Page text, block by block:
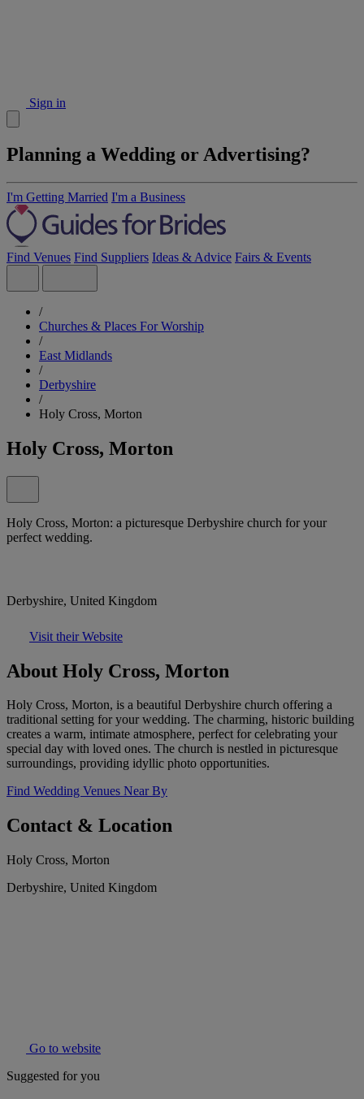
Sign in
Planning a Wedding or Advertising?
I'm Getting Married I'm a Business
Find Venues Find Suppliers Ideas & Advice Fairs & Events
/
Churches & Places For Worship
/
East Midlands
/
Derbyshire
/
Holy Cross, Morton
Holy Cross, Morton
Holy Cross, Morton: a picturesque Derbyshire church for your
perfect wedding.
Derbyshire, United Kingdom
Visit their Website
About Holy Cross, Morton
Holy Cross, Morton, is a beautiful Derbyshire church offering a
traditional setting for your wedding. The charming, historic building
creates a warm, intimate atmosphere, perfect for celebrating your
special day with loved ones. The church is nestled in picturesque
surroundings, providing idyllic photo opportunities.
Find Wedding Venues Near By
Contact & Location
Holy Cross, Morton
Derbyshire, United Kingdom
Go to website
Suggested for you